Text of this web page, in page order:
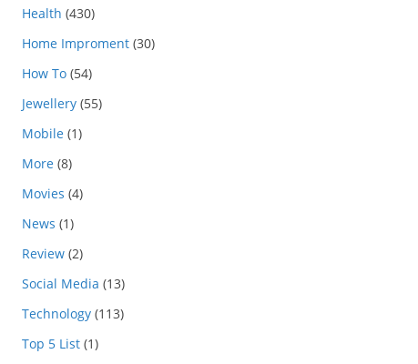
Health (430)
Home Improment (30)
How To (54)
Jewellery (55)
Mobile (1)
More (8)
Movies (4)
News (1)
Review (2)
Social Media (13)
Technology (113)
Top 5 List (1)